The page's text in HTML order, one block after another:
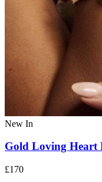
New In
Gold Loving Heart
£170